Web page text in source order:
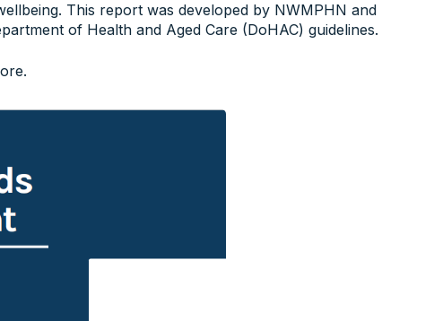
This report was developed by NWMPHN and
of Health and Aged Care (DoHAC) guidelines.